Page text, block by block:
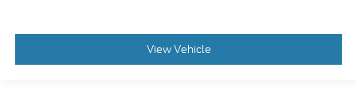
View Vehicle